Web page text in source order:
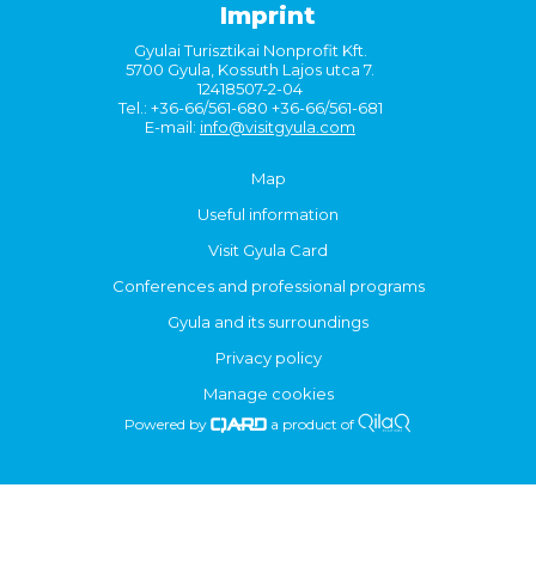
Imprint
Gyulai Turisztikai Nonprofit Kft.
5700 Gyula, Kossuth Lajos utca 7.
12418507-2-04
Tel.: +36-66/561-680 +36-66/561-681
E-mail: info@visitgyula.com
Map
Useful information
Visit Gyula Card
Conferences and professional programs
Gyula and its surroundings
Privacy policy
Manage cookies
Powered by a product of